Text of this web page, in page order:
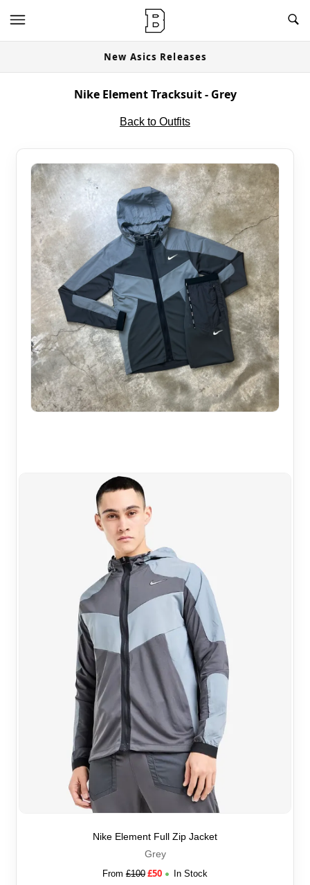
New Asics Releases
Nike Element Tracksuit - Grey
Back to Outfits
Nike Element Full Zip Jacket
Grey
From £100 £50 In Stock